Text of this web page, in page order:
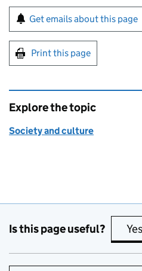
Sign up for emails
Get emails about this page
Print this page
Explore the topic
Society and culture
Is this page useful? Yes